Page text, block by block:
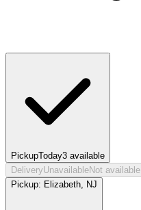
PickupToday3 available
DeliveryUnavailableNot available
Pickup: Elizabeth, NJ